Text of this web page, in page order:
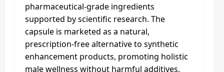
pharmaceutical-grade ingredients
supported by scientific research. The
capsule is marketed as a natural,
prescription-free alternative to synthetic
enhancement products, promoting holistic
male wellness without harmful additives.